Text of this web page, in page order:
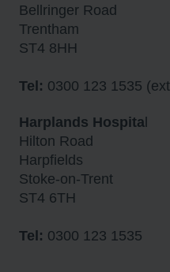
Bellringer Road
Trentham
ST4 8HH
Tel: 0300 123 1535
Harplands Hospita
Hilton Road
Harpfields
Stoke-on-Trent
ST4 6TH
Tel: 0300 123 1535